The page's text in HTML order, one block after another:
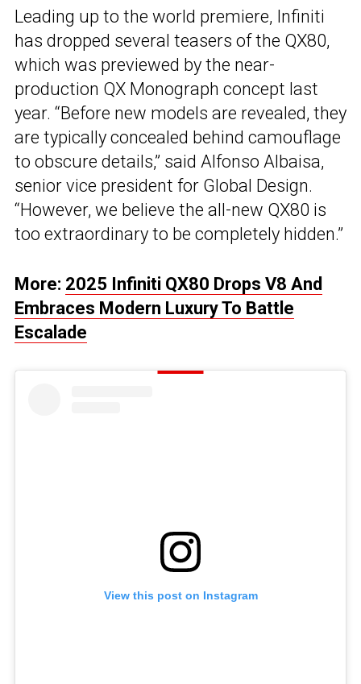
Leading up to the world premiere, Infiniti
has dropped several teasers of the QX80,
which was previewed by the near-
production QX Monograph concept last
year. “Before new models are revealed, they
are typically concealed behind camouflage
to obscure details,” said Alfonso Albaisa,
senior vice president for Global Design.
“However, we believe the all-new QX80 is
too extraordinary to be completely hidden.”
More: 2025 Infiniti QX80 Drops V8 And
Embraces Modern Luxury To Battle
Escalade
View this post on Instagram